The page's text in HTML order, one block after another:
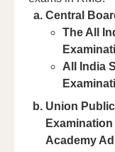
Central
The All
All India
Union
Academy